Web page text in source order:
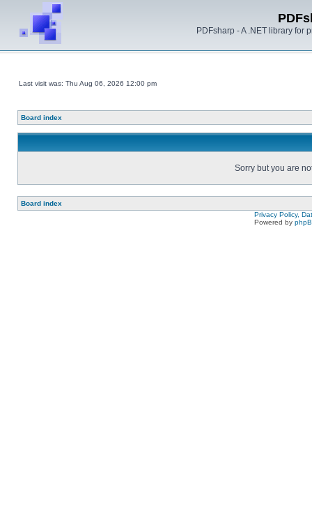
PDFsharp - A .NET library for
Last visit was: Thu Aug 06, 2026 12:00 pm
Board index
Sorry but you are
Board index
Privacy Policy,
Powered by